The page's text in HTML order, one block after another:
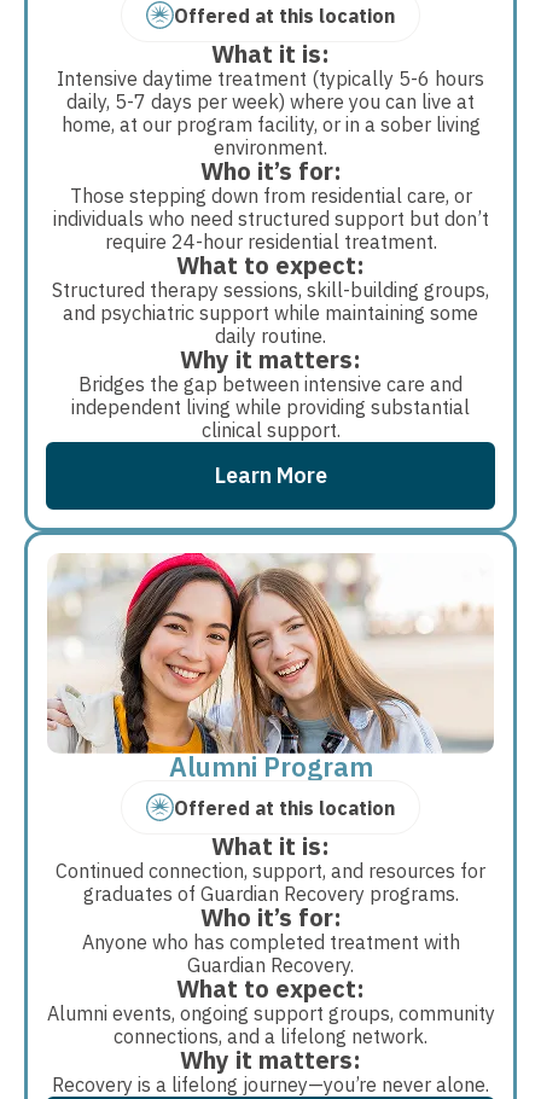
Offered at this location
What it is:
Intensive daytime treatment (typically 5-6 hours
daily, 5-7 days per week) where you can live at
home, at our program facility, or in a sober living
environment.
Who it’s for:
Those stepping down from residential care, or
individuals who need structured support but don’t
require 24-hour residential treatment.
What to expect:
Structured therapy sessions, skill-building groups,
and psychiatric support while maintaining some
daily routine.
Why it matters:
Bridges the gap between intensive care and
independent living while providing substantial
clinical support.
Learn More
Alumni Program
Offered at this location
What it is:
Continued connection, support, and resources for
graduates of Guardian Recovery programs.
Who it’s for:
Anyone who has completed treatment with
Guardian Recovery.
What to expect:
Alumni events, ongoing support groups, community
connections, and a lifelong network.
Why it matters:
Recovery is a lifelong journey—you’re never alone.